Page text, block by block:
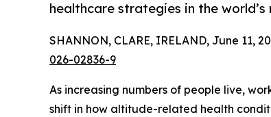
healthcare strategies in the
SHANNON, CLARE, IRELAND, June 11,
026-02836-9
As increasing numbers of people live,
shift in how altitude-related health